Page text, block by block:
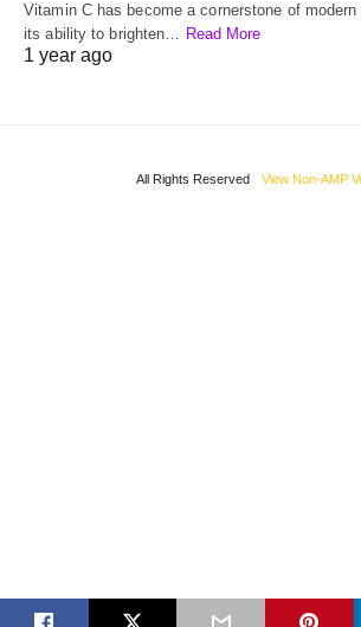
Vitamin C has become a cornerstone of
its ability to brighten… Read More
1 year ago
All Rights Reserved View Non-AMP